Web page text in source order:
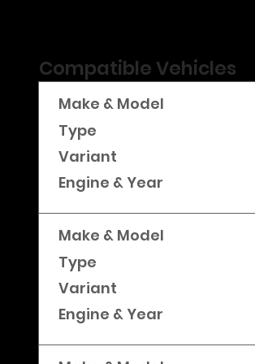
Compatible Vehicles
Make & Model
Type
Variant
Engine & Year
Make & Model
Type
Variant
Engine & Year